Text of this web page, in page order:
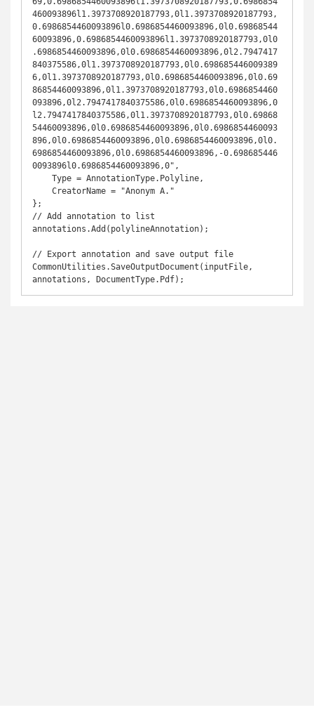
460093896l1.3973708920187793,0l1.3973708920187793,
0.6986854460093896l0.6986854460093896,0l0.69868544
60093896,0.6986854460093896l1.3973708920187793,0l0
.6986854460093896,0l0.6986854460093896,0l2.7947417
840375586,0l1.3973708920187793,0l0.698685446009389
6,0l1.3973708920187793,0l0.6986854460093896,0l0.69
86854460093896,0l1.3973708920187793,0l0.6986854460
093896,0l2.7947417840375586,0l0.6986854460093896,0
l2.7947417840375586,0l1.3973708920187793,0l0.69868
54460093896,0l0.6986854460093896,0l0.6986854460093
896,0l0.6986854460093896,0l0.6986854460093896,0l0.
6986854460093896,0l0.6986854460093896,-0.698685446
0093896l0.6986854460093896,0",
};
// Add annotation to list
annotations.Add(polylineAnnotation);
// Export annotation and save output file
CommonUtilities.SaveOutputDocument(inputFile,